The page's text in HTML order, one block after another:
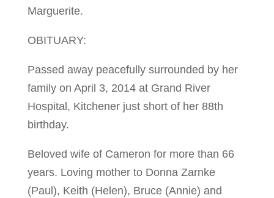
Marguerite.
OBITUARY:
Passed away peacefully surrounded by her
family on April 3, 2014 at Grand River
Hospital, Kitchener just short of her 88th
birthday.
Beloved wife of Cameron for more than 66
years. Loving mother to Donna Zarnke
(Paul), Keith (Helen), Bruce (Annie) and